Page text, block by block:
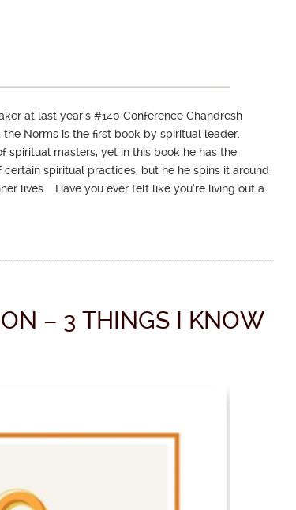
at last year’s #140 Conference Chandresh
Norms is the first book by spiritual leader.
spiritual masters, yet in this book he has the
spiritual practices, but he he spins it around
lives. Have you ever felt like you’re living out a
– 3 THINGS I KNOW